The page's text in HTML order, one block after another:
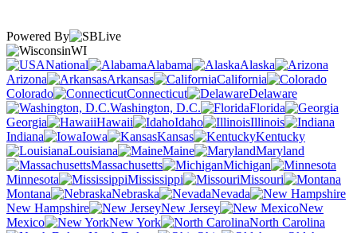
Powered By
WI
National
Alabama
Alaska
Arizona
Arkansas
California
Colorado
Connecticut
Delaware
Washington, D.C.
Florida
Georgia
Hawaii Idaho
Illinois
Indiana
Iowa Kansas
Kentucky
Louisiana
Maine
Maryland
Massachusetts
Michigan
Minnesota
Mississippi
Missouri
Montana
Nebraska
Nevada
New Hampshire
New Jersey
New
Mexico
New York
North Carolina